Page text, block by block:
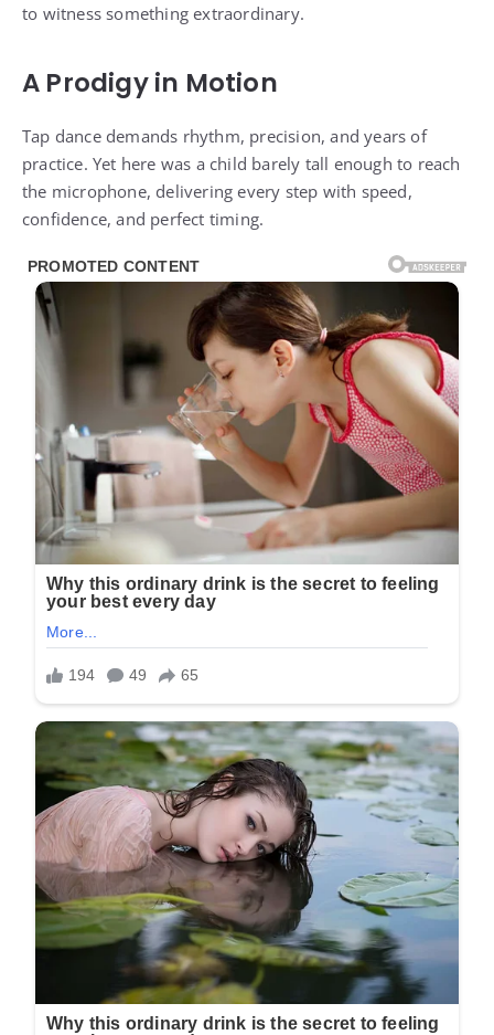
to witness something extraordinary.
A Prodigy in Motion
Tap dance demands rhythm, precision, and years of
practice. Yet here was a child barely tall enough to reach
the microphone, delivering every step with speed,
confidence, and perfect timing.